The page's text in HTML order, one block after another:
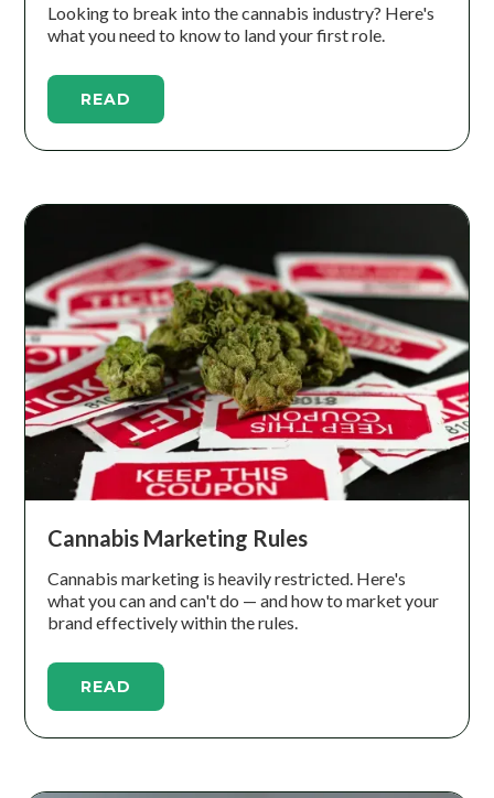
Looking to break into the cannabis industry? Here's
what you need to know to land your first role.
READ
Cannabis Marketing Rules
Cannabis marketing is heavily restricted. Here's
what you can and can't do — and how to market your
brand effectively within the rules.
READ